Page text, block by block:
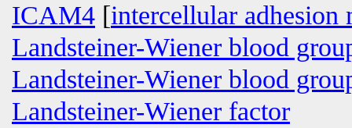
ICAM4 [intercellular adhesion
Landsteiner-Wiener blood
Landsteiner-Wiener blood
Landsteiner-Wiener factor